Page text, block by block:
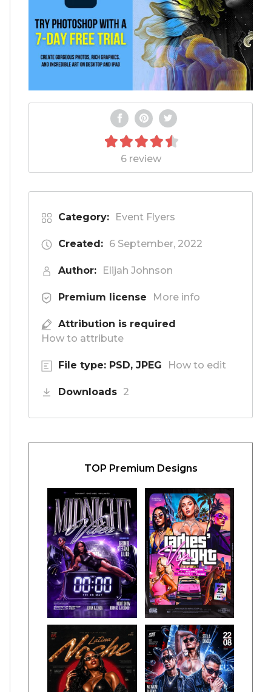
6 review
Category: Event Flyers
Created: 6 September, 2022
Author: Elijah Johnson
Premium license More info
Attribution is required
How to attribute
File type: PSD, JPEG How to edit
Downloads 2
TOP Premium Designs